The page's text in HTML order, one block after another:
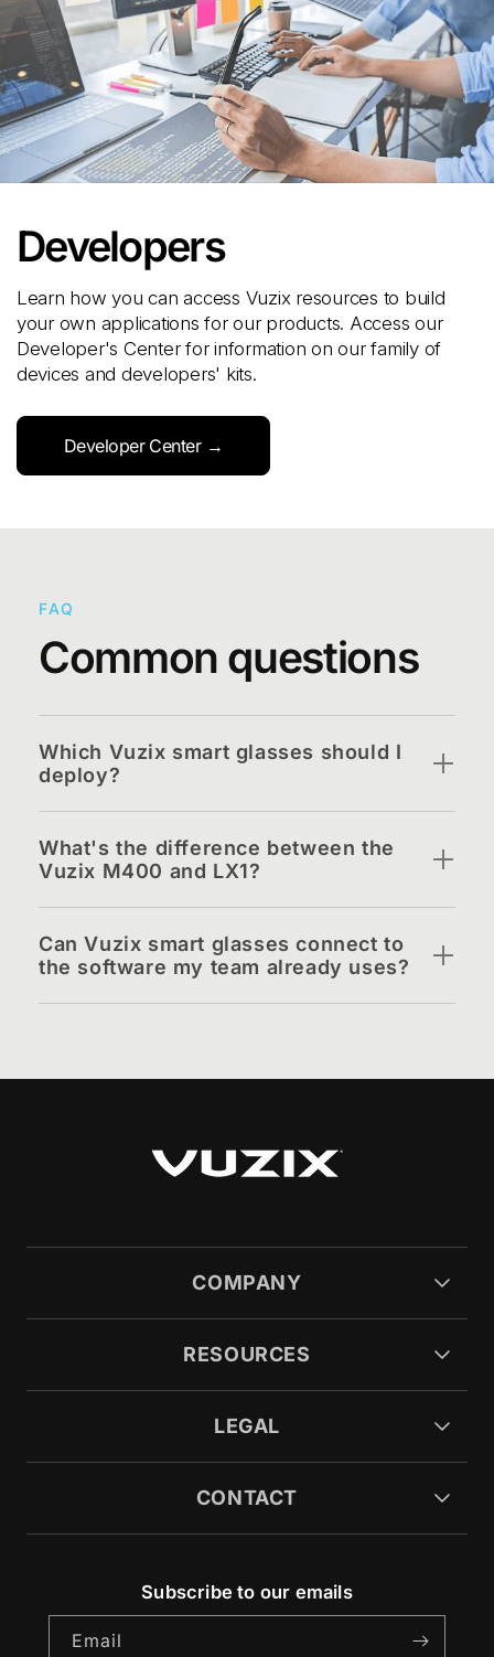
Developers
Learn how you can access Vuzix resources to build
your own applications for our products. Access our
Developer's Center for information on our family of
devices and developers' kits.
Developer Center →
FAQ
Common questions
Which Vuzix smart glasses should I
deploy?
What's the difference between the
Vuzix M400 and LX1?
Can Vuzix smart glasses connect to
the software my team already uses?
COMPANY
RESOURCES
LEGAL
CONTACT
Subscribe to our emails
Email